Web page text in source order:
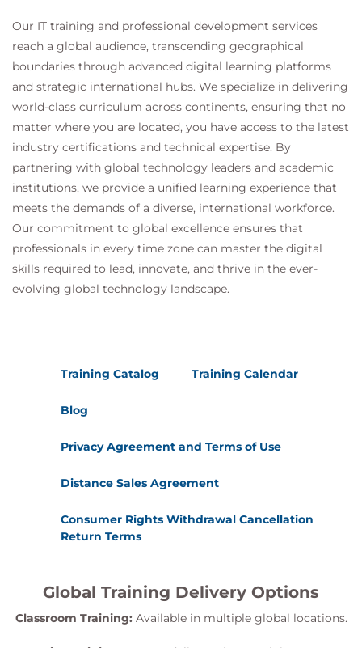
Our IT training and professional development services
reach a global audience, transcending geographical
boundaries through advanced digital learning platforms
and strategic international hubs. We specialize in delivering
world-class curriculum across continents, ensuring that no
matter where you are located, you have access to the latest
industry certifications and technical expertise. By
partnering with global technology leaders and academic
institutions, we provide a unified learning experience that
meets the demands of a diverse, international workforce.
Our commitment to global excellence ensures that
professionals in every time zone can master the digital
skills required to lead, innovate, and thrive in the ever-
evolving global technology landscape.
Training Catalog Training Calendar
Blog
Privacy Agreement and Terms of Use
Distance Sales Agreement
Consumer Rights Withdrawal Cancellation
Return Terms
Global Training Delivery Options
Classroom Training: Available in multiple global locations.